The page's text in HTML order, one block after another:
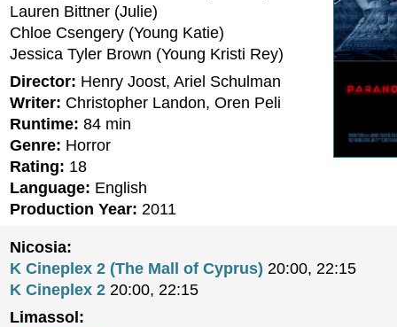
Lauren Bittner (Julie)
Chloe Csengery (Young Katie)
Jessica Tyler Brown (Young Kristi Rey)
Director: Henry Joost, Ariel Schulman
Writer: Christopher Landon, Oren Peli
Runtime: 84 min
Genre: Horror
Rating: 18
Language: English
Production Year: 2011
Nicosia:
K Cineplex 2 (The Mall of Cyprus) 20:00, 22:15
K Cineplex 2 20:00, 22:15
Limassol: